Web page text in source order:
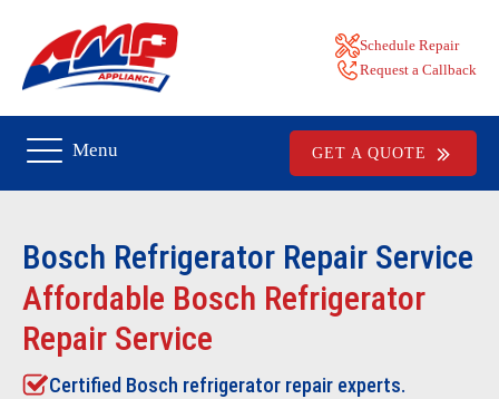
Schedule Repair
Request a Callback
Menu GET A QUOTE
Bosch Refrigerator Repair Service
Affordable Bosch Refrigerator
Repair Service
Certified Bosch refrigerator repair experts.